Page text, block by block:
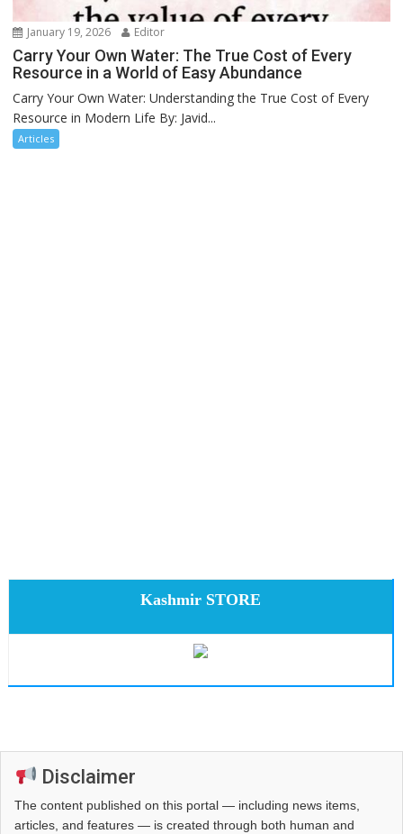
January 19, 2026 Editor
Carry Your Own Water: The True Cost of Every
Resource in a World of Easy Abundance
Carry Your Own Water: Understanding the True Cost of Every
Resource in Modern Life By: Javid...
Articles
Kashmir STORE
Disclaimer
The content published on this portal — including news items,
articles, and features — is created through both human and